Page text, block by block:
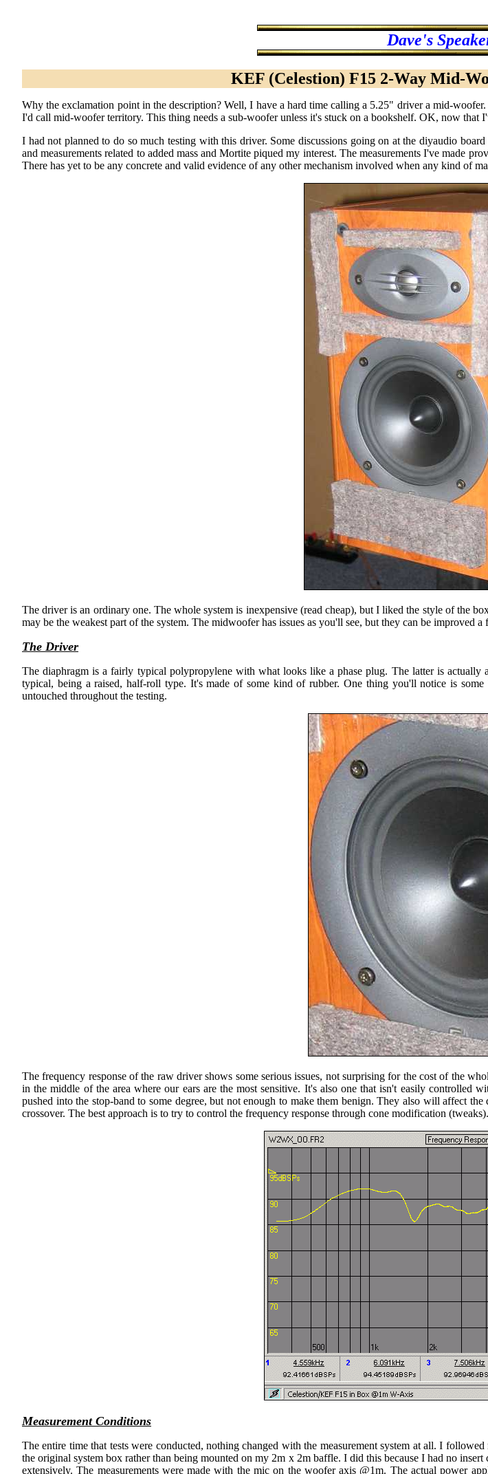
Dave's
KEF (Celestion) F15 2-Way Mid-
Why the exclamation point in the description? Well, I have a hard time calling a 5.25" driver a mid-
I'd call mid-woofer territory. This thing needs a sub-woofer unless it's stuck on a bookshelf. OK, now that
I had not planned to do so much testing with this driver. Some discussions going on at the diyaudio
and measurements related to added mass and Mortite piqued my interest. The measurements I've made
There has yet to be any concrete and valid evidence of any other mechanism involved when any kind of
The driver is an ordinary one. The whole system is inexpensive (read cheap), but I liked the style of the
may be the weakest part of the system. The midwoofer has issues as you'll see, but they can be improved
The Driver
The diaphragm is a fairly typical polypropylene with what looks like a phase plug. The latter is
typical, being a raised, half-roll type. It's made of some kind of rubber. One thing you'll notice is
untouched throughout the testing.
The frequency response of the raw driver shows some serious issues, not surprising for the cost of the
in the middle of the area where our ears are the most sensitive. It's also one that isn't easily controlled
pushed into the stop-band to some degree, but not enough to make them benign. They also will affect
crossover. The best approach is to try to control the frequency response through cone modification (tweaks).
Measurement Conditions
The entire time that tests were conducted, nothing changed with the measurement system at all. I
the original system box rather than being mounted on my 2m x 2m baffle. I did this because I had no
extensively. The measurements were made with the mic on the woofer axis @1m. The actual power